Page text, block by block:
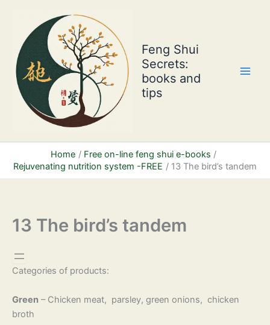
content
Feng Shui
Secrets:
books and
tips
Home
Free on-line feng shui e-books
Rejuvenating nutrition system -FREE
13 The bird’s tandem
13 The bird’s tandem
Categories of products:
Green – Chicken meat, parsley, green onions, chicken
broth